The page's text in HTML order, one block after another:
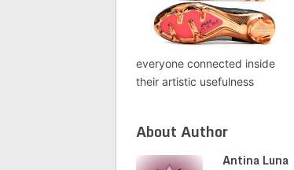
everyone connected inside
their artistic usefulness
About Author
Antina Luna